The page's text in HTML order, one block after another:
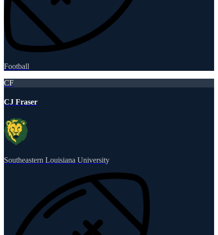
Football
CF
CJ Fraser
Southeastern Louisiana University